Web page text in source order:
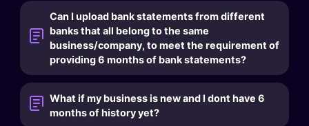
Can I upload bank statements from different
banks that all belong to the same
business/company, to meet the requirement of
providing 6 months of bank statements?
What if my business is new and I dont have 6
months of history yet?